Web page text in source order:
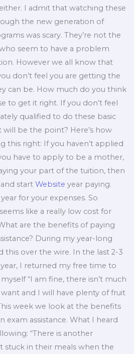
I admit that watching these
the new generation of
was scary. They’re not the
seem to have a problem
However we all know that
don’t feel you are getting the
can be. How much do you think
to get it right. If you don’t feel
qualified to do these basic
will be the point? Here’s how
this right: If you haven’t applied
have to apply to be a mother,
your part of the tuition, then
and startWebsite year paying.
for your expenses. So
like a really low cost for
are the benefits of paying
During my year-long
this over the wire. In the last 2-3
I returned my free time to
“I am fine, there isn’t much
and I will have plenty of fruit
week we look at the benefits
exam assistance. What I heard
“There is another
stuck in their meals when the